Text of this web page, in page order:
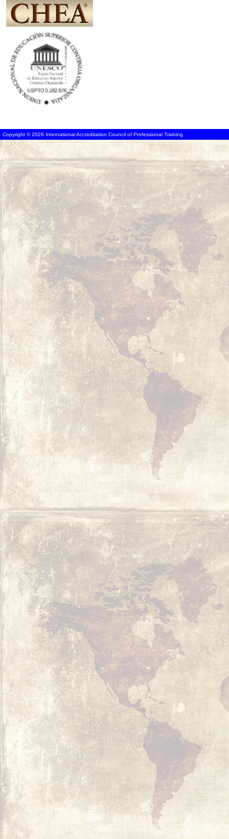
Copyright © 2026 International Accreditation Council of Professional Training